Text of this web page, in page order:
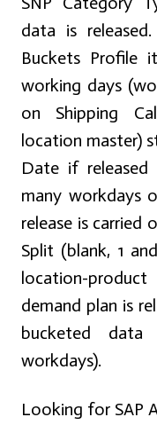
data is
Buckets Profile
working days
on Shipping
location master)
Date if
many workdays
release is carried
Split (blank, 1
location-
demand plan is
bucketed
workdays).
Looking for SAP